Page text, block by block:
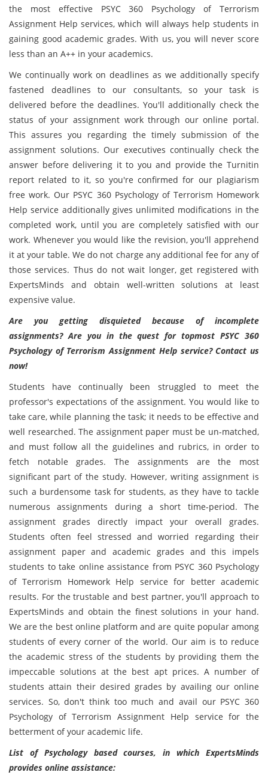
the most effective PSYC 360 Psychology of Terrorism
Assignment Help services, which will always help students in
gaining good academic grades. With us, you will never score
less than an A++ in your academics.
We continually work on deadlines as we additionally specify
fastened deadlines to our consultants, so your task is
delivered before the deadlines. You'll additionally check the
status of your assignment work through our online portal.
This assures you regarding the timely submission of the
assignment solutions. Our executives continually check the
answer before delivering it to you and provide the Turnitin
report related to it, so you're confirmed for our plagiarism
free work. Our PSYC 360 Psychology of Terrorism Homework
Help service additionally gives unlimited modifications in the
completed work, until you are completely satisfied with our
work. Whenever you would like the revision, you'll apprehend
it at your table. We do not charge any additional fee for any of
those services. Thus do not wait longer, get registered with
ExpertsMinds and obtain well-written solutions at least
expensive value.
Are you getting disquieted because of incomplete
assignments? Are you in the quest for topmost PSYC 360
Psychology of Terrorism Assignment Help service? Contact us
now!
Students have continually been struggled to meet the
professor's expectations of the assignment. You would like to
take care, while planning the task; it needs to be effective and
well researched. The assignment paper must be un-matched,
and must follow all the guidelines and rubrics, in order to
fetch notable grades. The assignments are the most
significant part of the study. However, writing assignment is
such a burdensome task for students, as they have to tackle
numerous assignments during a short time-period. The
assignment grades directly impact your overall grades.
Students often feel stressed and worried regarding their
assignment paper and academic grades and this impels
students to take online assistance from PSYC 360 Psychology
of Terrorism Homework Help service for better academic
results. For the trustable and best partner, you'll approach to
ExpertsMinds and obtain the finest solutions in your hand.
We are the best online platform and are quite popular among
students of every corner of the world. Our aim is to reduce
the academic stress of the students by providing them the
impeccable solutions at the best apt prices. A number of
students attain their desired grades by availing our online
services. So, don't think too much and avail our PSYC 360
Psychology of Terrorism Assignment Help service for the
betterment of your academic life.
List of Psychology based courses, in which ExpertsMinds
provides online assistance: